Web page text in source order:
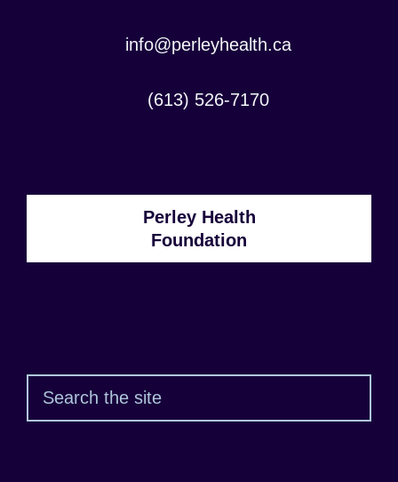
Contact
Address:
info@perleyhealth.ca
Contact
(613) 526-7170
Perley Health
Foundation